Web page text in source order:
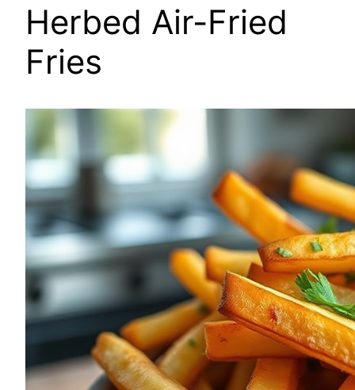
Herbed Air-Fried
Fries